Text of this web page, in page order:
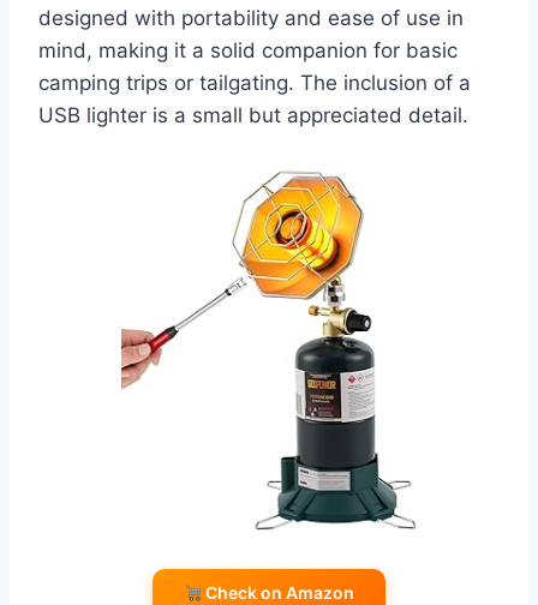
designed with portability and ease of use in
mind, making it a solid companion for basic
camping trips or tailgating. The inclusion of a
USB lighter is a small but appreciated detail.
Check on Amazon